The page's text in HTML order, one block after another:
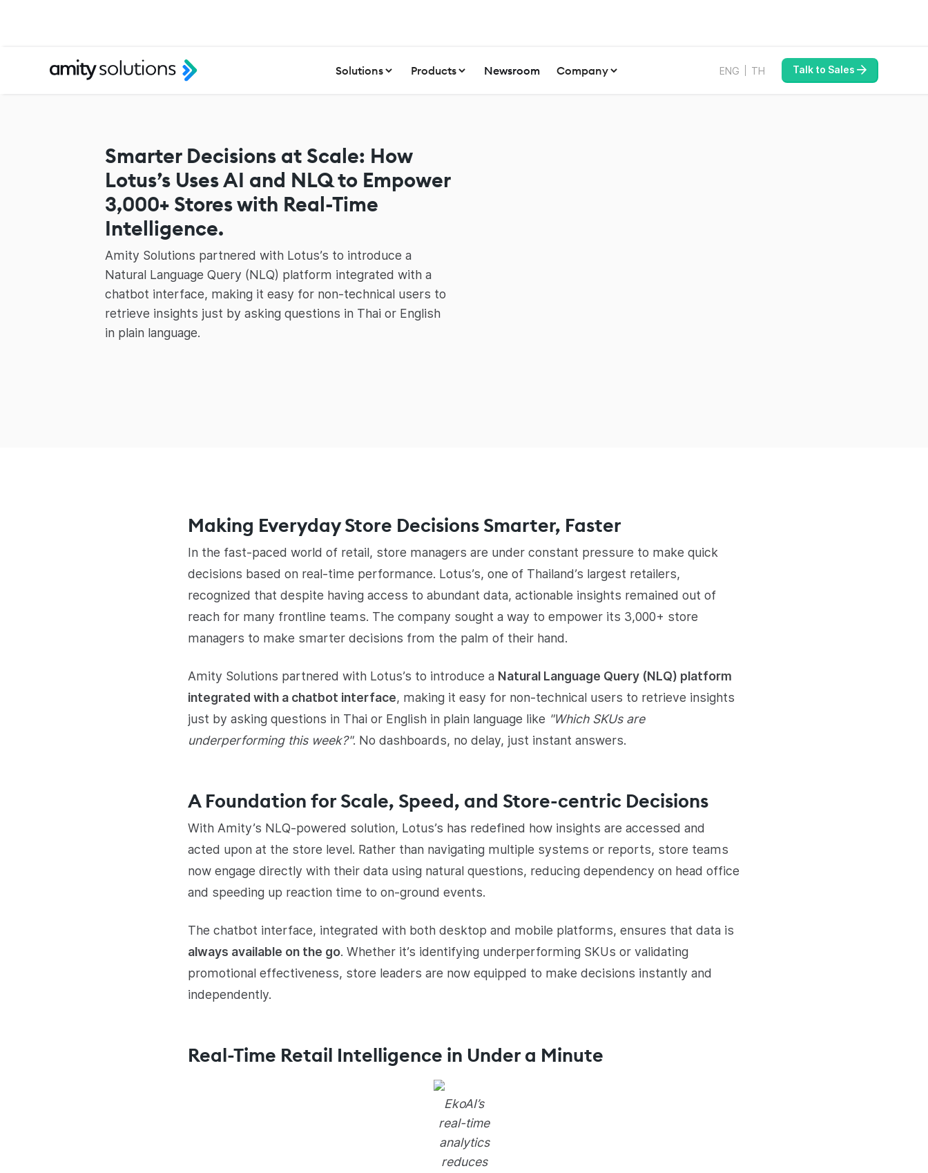
Solutions Products Newsroom Company ENG TH Talk to Sales
Smarter Decisions at Scale: How
Lotus’s Uses AI and NLQ to Empower
3,000+ Stores with Real-Time
Intelligence.
Amity Solutions partnered with Lotus’s to introduce a
Natural Language Query (NLQ) platform integrated with a
chatbot interface, making it easy for non-technical users to
retrieve insights just by asking questions in Thai or English
in plain language.
Making Everyday Store Decisions Smarter, Faster
In the fast-paced world of retail, store managers are under constant pressure to make quick
decisions based on real-time performance. Lotus’s, one of Thailand’s largest retailers,
recognized that despite having access to abundant data, actionable insights remained out of
reach for many frontline teams. The company sought a way to empower its 3,000+ store
managers to make smarter decisions from the palm of their hand.
Amity Solutions partnered with Lotus’s to introduce a Natural Language Query (NLQ) platform
integrated with a chatbot interface, making it easy for non-technical users to retrieve insights
just by asking questions in Thai or English in plain language like "Which SKUs are
underperforming this week?". No dashboards, no delay, just instant answers.
A Foundation for Scale, Speed, and Store-centric Decisions
With Amity’s NLQ-powered solution, Lotus’s has redefined how insights are accessed and
acted upon at the store level. Rather than navigating multiple systems or reports, store teams
now engage directly with their data using natural questions, reducing dependency on head office
and speeding up reaction time to on-ground events.
The chatbot interface, integrated with both desktop and mobile platforms, ensures that data is
always available on the go. Whether it’s identifying underperforming SKUs or validating
promotional effectiveness, store leaders are now equipped to make decisions instantly and
independently.
Real-Time Retail Intelligence in Under a Minute
EkoAI’s
real-time
analytics
reduces